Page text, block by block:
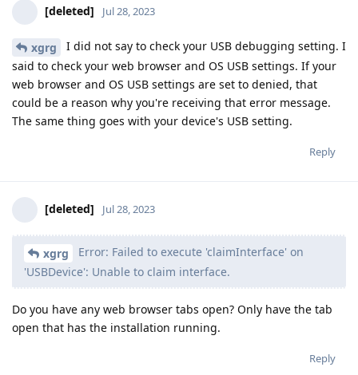
[deleted] Jul 28, 2023
xgrg
I did not say to check your USB debugging setting. I
said to check your web browser and OS USB settings. If your
web browser and OS USB settings are set to denied, that
could be a reason why you're receiving that error message.
The same thing goes with your device's USB setting.
Reply
[deleted] Jul 28, 2023
xgrg
Error: Failed to execute 'claimInterface' on
'USBDevice': Unable to claim interface.
Do you have any web browser tabs open? Only have the tab
open that has the installation running.
Reply